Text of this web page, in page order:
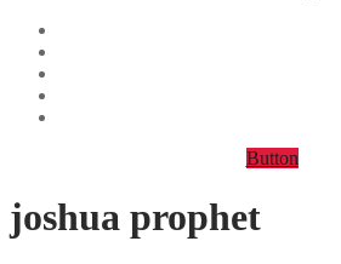
Button
joshua prophet